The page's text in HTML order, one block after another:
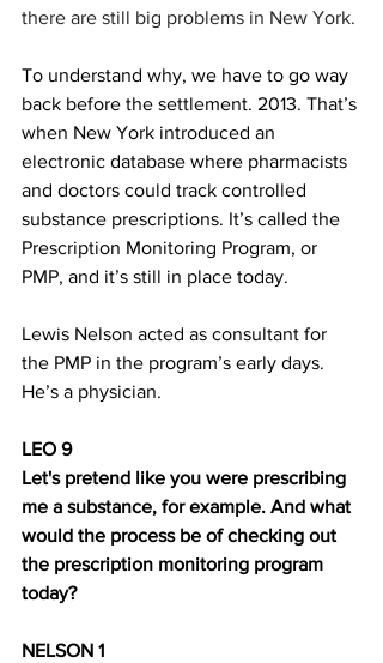
there are still big problems in New York.
To understand why, we have to go way
back before the settlement. 2013. That’s
when New York introduced an
electronic database where pharmacists
and doctors could track controlled
substance prescriptions. It’s called the
Prescription Monitoring Program, or
PMP, and it’s still in place today.
Lewis Nelson acted as consultant for
the PMP in the program’s early days.
He’s a physician.
LEO 9
Let's pretend like you were prescribing
me a substance, for example. And what
would the process be of checking out
the prescription monitoring program
today?
NELSON 1